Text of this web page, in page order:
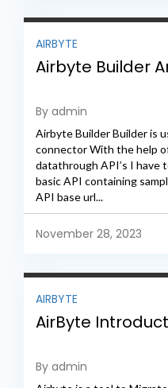
AIRBYTE
Airbyte Builder
By admin
Airbyte Builder Builder is
connector With the help
datathrough API’s I have
basic API containing
API base url...
November 28, 2023
AIRBYTE
AirByte
By admin